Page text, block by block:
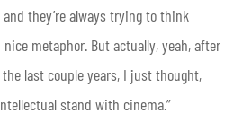
and they’re always trying to think
metaphor. But actually, yeah, after
last couple years, I just thought,
stand with cinema.”